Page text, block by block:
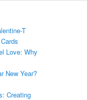
T
Love: Why
New Year?
Creating